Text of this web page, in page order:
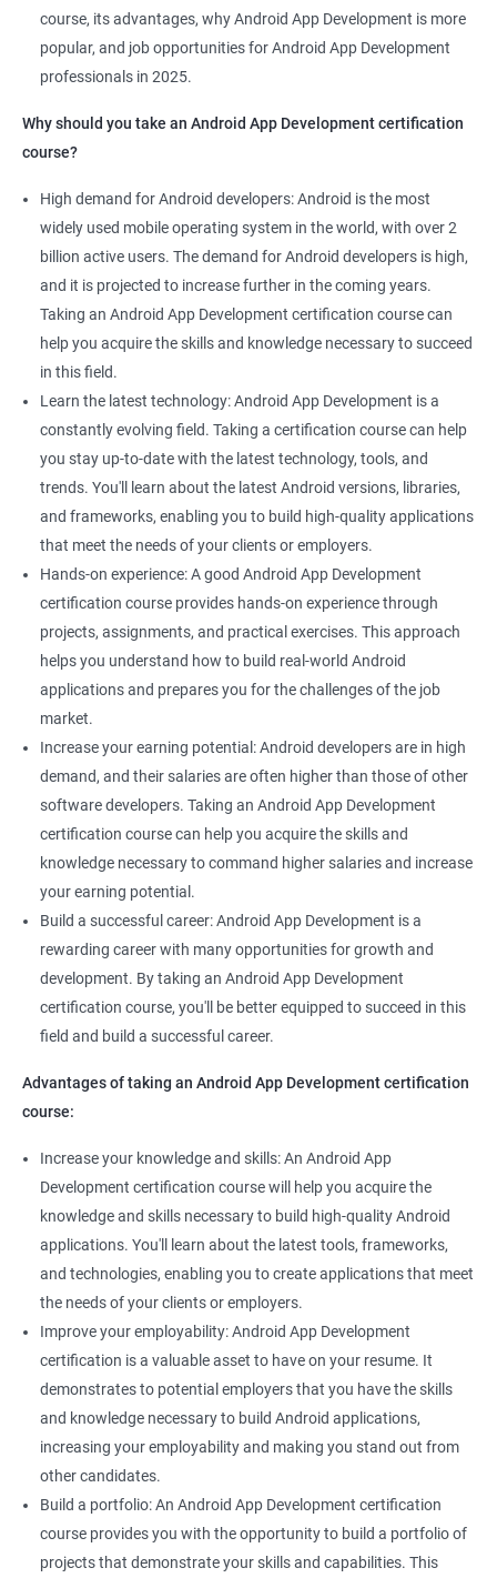
1000+ Ratings
course, its advantages, why Android App Development is more
popular, and job opportunities for Android App Development
professionals in 2025.
Why should you take an Android App Development certification
course?
High demand for Android developers: Android is the most
widely used mobile operating system in the world, with over 2
billion active users. The demand for Android developers is high,
and it is projected to increase further in the coming years.
Taking an Android App Development certification course can
help you acquire the skills and knowledge necessary to succeed
in this field.
Learn the latest technology: Android App Development is a
constantly evolving field. Taking a certification course can help
you stay up-to-date with the latest technology, tools, and
trends. You'll learn about the latest Android versions, libraries,
and frameworks, enabling you to build high-quality applications
that meet the needs of your clients or employers.
Hands-on experience: A good Android App Development
certification course provides hands-on experience through
projects, assignments, and practical exercises. This approach
helps you understand how to build real-world Android
applications and prepares you for the challenges of the job
market.
Increase your earning potential: Android developers are in high
demand, and their salaries are often higher than those of other
software developers. Taking an Android App Development
certification course can help you acquire the skills and
knowledge necessary to command higher salaries and increase
your earning potential.
Build a successful career: Android App Development is a
rewarding career with many opportunities for growth and
development. By taking an Android App Development
certification course, you'll be better equipped to succeed in this
field and build a successful career.
Advantages of taking an Android App Development certification
course:
Increase your knowledge and skills: An Android App
Development certification course will help you acquire the
knowledge and skills necessary to build high-quality Android
applications. You'll learn about the latest tools, frameworks,
and technologies, enabling you to create applications that meet
the needs of your clients or employers.
Improve your employability: Android App Development
certification is a valuable asset to have on your resume. It
demonstrates to potential employers that you have the skills
and knowledge necessary to build Android applications,
increasing your employability and making you stand out from
other candidates.
Build a portfolio: An Android App Development certification
course provides you with the opportunity to build a portfolio of
projects that demonstrate your skills and capabilities. This